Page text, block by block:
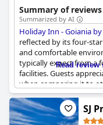
Summary of
Summarized by AI
Holiday Inn - Goiania
reflected by its four-
and comfortable
typically expect from a
facilities. Guests
when comparing it to
The service and
standards, ensuring a
surpassing them.
Read
SJ